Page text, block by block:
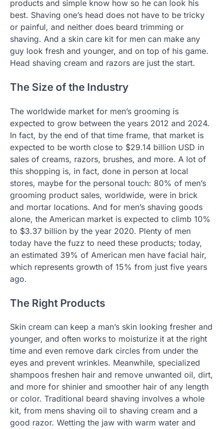
products and simple know how so he can look his
best. Shaving one’s head does not have to be tricky
or painful, and neither does beard trimming or
shaving. And a skin care kit for men can make any
guy look fresh and younger, and on top of his game.
Head shaving cream and razors are just the start.
The Size of the Industry
The worldwide market for men’s grooming is
expected to grow between the years 2012 and 2024.
In fact, by the end of that time frame, that market is
expected to be worth close to $29.14 billion USD in
sales of creams, razors, brushes, and more. A lot of
this shopping is, in fact, done in person at local
stores, maybe for the personal touch: 80% of men’s
grooming product sales, worldwide, were in brick
and mortar locations. And for men’s shaving goods
alone, the American market is expected to climb 10%
to $3.37 billion by the year 2020. Plenty of men
today have the fuzz to need these products; today,
an estimated 39% of American men have facial hair,
which represents growth of 15% from just five years
ago.
The Right Products
Skin cream can keep a man’s skin looking fresher and
younger, and often works to moisturize it at the right
time and even remove dark circles from under the
eyes and prevent wrinkles. Meanwhile, specialized
shampoos freshen hair and remove unwanted oil, dirt,
and more for shinier and smoother hair of any length
or color. Traditional beard shaving involves a whole
kit, from mens shaving oil to shaving cream and a
good razor. Wetting the jaw with warm water and